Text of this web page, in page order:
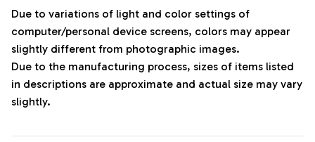
Due to variations of light and color settings of
computer/personal device screens, colors may appear
slightly different from photographic images.
Due to the manufacturing process, sizes of items listed
in descriptions are approximate and actual size may vary
slightly.